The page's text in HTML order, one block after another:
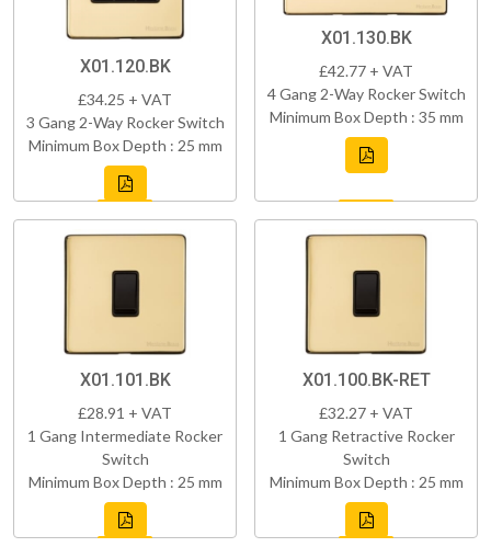
X01.120.BK
£34.25 + VAT
3 Gang 2-Way Rocker Switch
Minimum Box Depth : 25 mm
X01.130.BK
£42.77 + VAT
4 Gang 2-Way Rocker Switch
Minimum Box Depth : 35 mm
X01.101.BK
£28.91 + VAT
1 Gang Intermediate Rocker
Switch
Minimum Box Depth : 25 mm
X01.100.BK-RET
£32.27 + VAT
1 Gang Retractive Rocker
Switch
Minimum Box Depth : 25 mm